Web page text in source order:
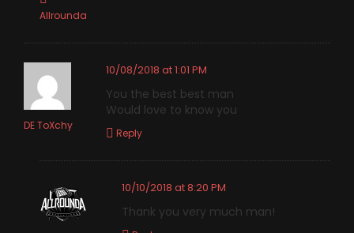
Allrounda
DE ToXchy
10/08/2018 at 1:01 PM
You the best best man
Would love to know you
Reply
10/10/2018 at 8:20 PM
Thank you very much man!